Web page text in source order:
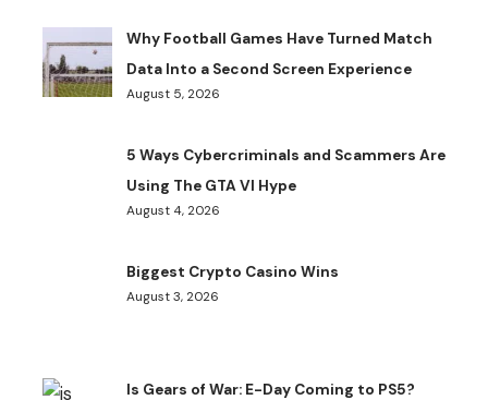
Why Football Games Have Turned Match
Data Into a Second Screen Experience
August 5, 2026
5 Ways Cybercriminals and Scammers Are
Using The GTA VI Hype
August 4, 2026
Biggest Crypto Casino Wins
August 3, 2026
Is Gears of War: E-Day Coming to PS5?